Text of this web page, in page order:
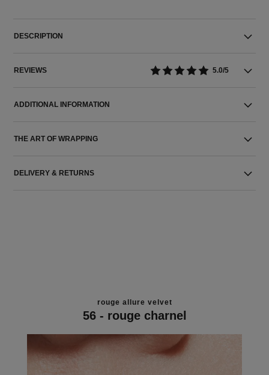
DESCRIPTION
REVIEWS 5.0/5
ADDITIONAL INFORMATION
THE ART OF WRAPPING
DELIVERY & RETURNS
rouge allure velvet
56 - rouge charnel